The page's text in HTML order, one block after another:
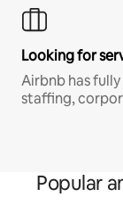
Looking for
Airbnb has
staffing,
Popular